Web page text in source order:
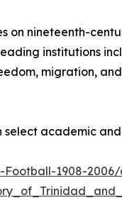
on nineteenth-
institutions
migration,
academic
1908-